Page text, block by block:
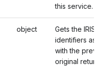
this service.
object
Gets the IRIS
identifiers
with the
original return.